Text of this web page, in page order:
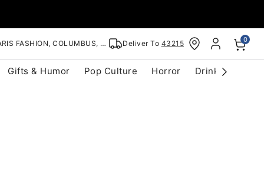
FASHION, COLUMBUS, OH Deliver To 43215 0
Gifts & Humor Pop Culture Horror Drinkware